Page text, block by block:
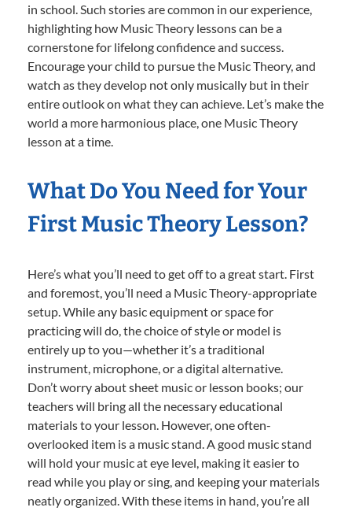
in school. Such stories are common in our experience,
highlighting how Music Theory lessons can be a
cornerstone for lifelong confidence and success.
Encourage your child to pursue the Music Theory, and
watch as they develop not only musically but in their
entire outlook on what they can achieve. Let’s make the
world a more harmonious place, one Music Theory
lesson at a time.
What Do You Need for Your
First Music Theory Lesson?
Here’s what you’ll need to get off to a great start. First
and foremost, you’ll need a Music Theory-appropriate
setup. While any basic equipment or space for
practicing will do, the choice of style or model is
entirely up to you—whether it’s a traditional
instrument, microphone, or a digital alternative.
Don’t worry about sheet music or lesson books; our
teachers will bring all the necessary educational
materials to your lesson. However, one often-
overlooked item is a music stand. A good music stand
will hold your music at eye level, making it easier to
read while you play or sing, and keeping your materials
neatly organized. With these items in hand, you’re all